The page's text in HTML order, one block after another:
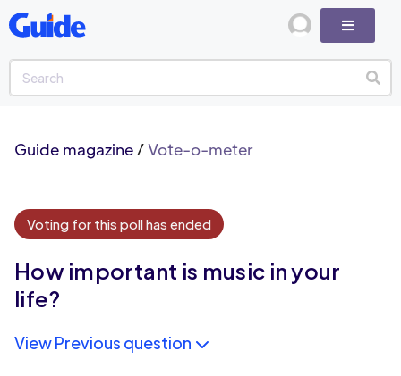
Guide magazine/Vote-o-meter
Voting for this poll has ended
How important is music in your
life?
View Previous question